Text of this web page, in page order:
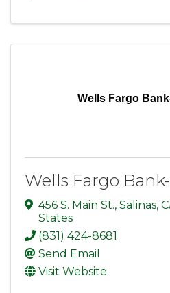
Wells Fargo
Wells Fargo
456 S. Main St., Salinas,
States
(831) 424-8681
Send Email
Visit Website